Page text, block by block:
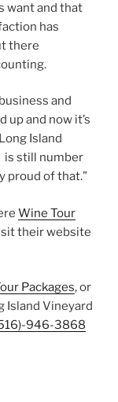
want and that
has
there
and
and now it’s
Island
is still number
proud of that.”
Wine Tour
their website
Packages, or
Island Vineyard
946-3868